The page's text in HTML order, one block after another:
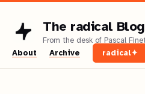
The radical Blog
About Archive radical✦